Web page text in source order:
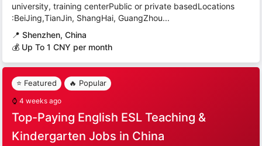
university, training centerPublic or private basedLocations
:BeiJing,TianJin, ShangHai, GuangZhou...
📍 Shenzhen, China
💰 Up To 1 CNY per month
⭐ Featured 🔥 Popular
⌚ 4 weeks ago
Top-Paying English ESL Teaching &
Kindergarten Jobs in China